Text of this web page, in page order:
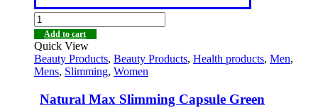
Add to cart
Quick View
Beauty Products, Beauty Products, Health products, Men,
Mens, Slimming, Women
Natural Max Slimming Capsule Green